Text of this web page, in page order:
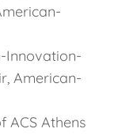
Innovation-
American-
ACS Athens